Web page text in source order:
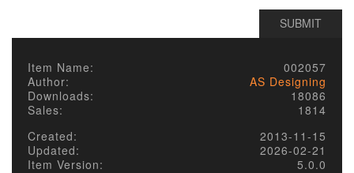
Item Name:
002057
Author:
AS Designing
Downloads:
18086
Sales:
1814
Created:
2013-11-15
Updated:
2026-02-21
Item Version:
5.0.0